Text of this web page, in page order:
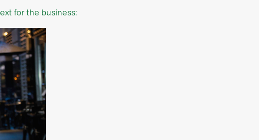
for the business: